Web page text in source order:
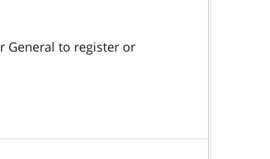
General to register or